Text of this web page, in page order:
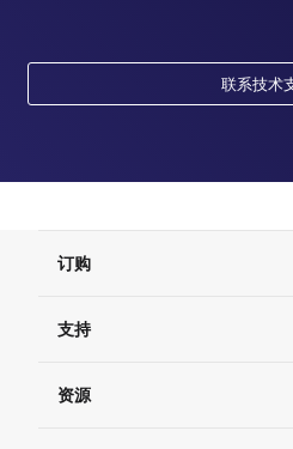
联系技术
订购
订单支持
现货供应中心
支持
联系我们 - 400 820 8982
资源